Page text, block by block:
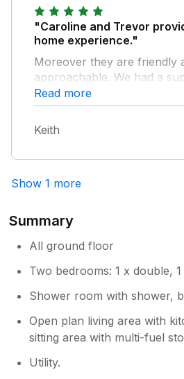
"Caroline and Trevor
home experience."
Moreover they are friendly
approachable. We had a
with them in a beautiful part
the weather wasn't bad
Read more
Keith
Show 1 more
Summary
All ground floor
Two bedrooms: 1 x double,
Shower room with shower,
Open plan living area with
sitting area with multi-fuel
Utility.